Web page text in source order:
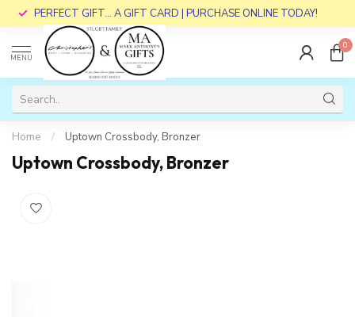
PERFECT GIFT... A GIFT CARD | PURCHASE ONLINE TODAY!
MENU
0
Home / Uptown Crossbody, Bronzer
Uptown Crossbody, Bronzer